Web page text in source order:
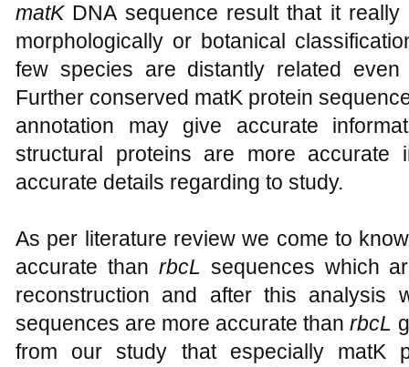
matK DNA sequence result that it
morphologically or botanical
few species are distantly related
Further conserved matK protein
annotation may give accurate
structural proteins are more accurate
accurate details regarding to study.
As per literature review we come to
accurate than rbcL sequences which
reconstruction and after this analysis
sequences are more accurate thanrbcL
from our study that especially matK